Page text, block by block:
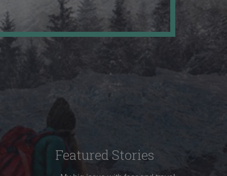
Featured Stories